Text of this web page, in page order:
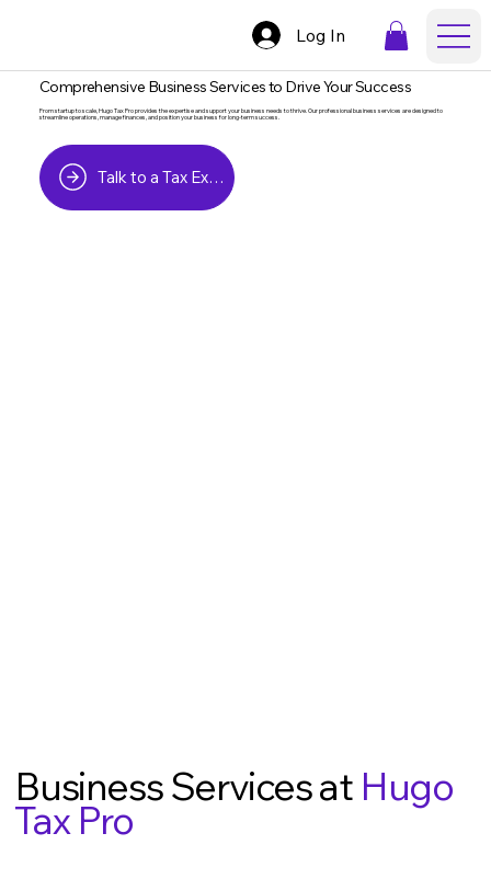
Log In
Comprehensive Business Services to Drive Your Success
From startup to scale, Hugo Tax Pro provides the expertise and support your business needs to thrive. Our professional business services are designed to
streamline operations, manage finances, and position your business for long-term success.
Talk to a Tax Expert
Business Services at Hugo
Tax Pro